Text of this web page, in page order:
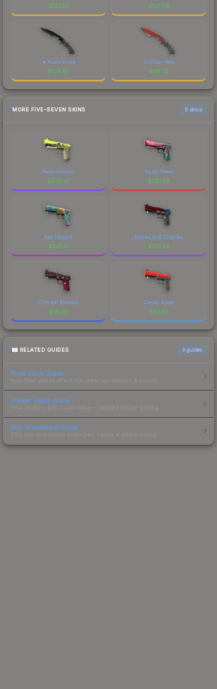
$127.93 $127.46
★ Kukri Knife
$100.87
Crimson Web
$88.72
MORE FIVE-SEVEN SKINS 6 skins
Neon Kimono
$578.47
Hyper Beast
$281.98
Fall Hazard
$241.41
Berries And Cherries
$123.39
Crimson Blossom
$75.28
Candy Apple
$67.29
RELATED GUIDES 3 guides
Float Value Guide
How float values affect skin wear, appearance & pricing.
Sticker Value Guide
How stickers affect skin value — applied sticker pricing.
Skin Investment Guide
CS2 skin investment strategies, trends & market timing.